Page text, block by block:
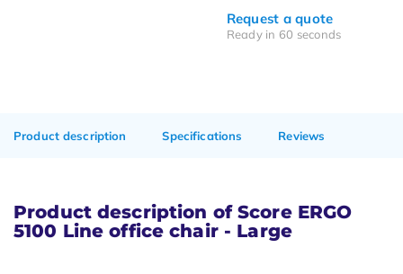
Request a quote
Ready in 60 seconds
Product description Specifications Reviews
Product description of Score ERGO
5100 Line office chair - Large